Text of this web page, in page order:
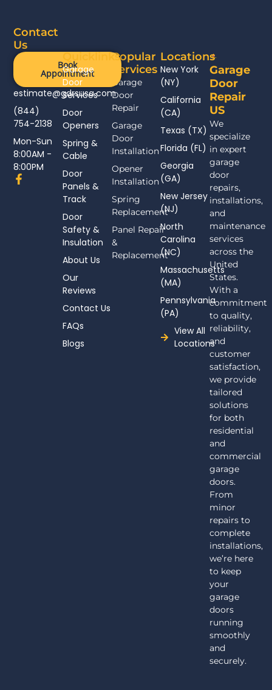
Garage
Door
Repair
US
We
specialize
in expert
garage
door
repairs,
installations,
and
maintenance
services
across the
United
States.
With a
commitment
to quality,
reliability,
and
customer
satisfaction,
we provide
tailored
solutions
for both
residential
and
commercial
garage
doors.
From
minor
repairs to
complete
installations,
we’re here
to keep
your
garage
doors
running
smoothly
and
securely.
Popular
Services
Garage
Door
Repair
Garage
Door
Installation
Opener
Installation
Spring
Replacement
Panel Repair
&
Replacement
Contact
Us
Book
Appointment
estimate@gdrsusa.com
(844)
754-2138
Mon-Sun
8:00AM -
8:00PM
F
a
Quicklinks
Garage
Door
Services
Door
Openers
Spring &
Cable
Door
Panels &
Track
Door
Safety &
Insulation
About Us
Our
Reviews
Contact Us
FAQs
Blogs
Locations
New York
(NY)
California
(CA)
Texas (TX)
Florida (FL)
Georgia
(GA)
New Jersey
(NJ)
North
Carolina
(NC)
Massachusetts
(MA)
Pennsylvania
(PA)
View All
Locations